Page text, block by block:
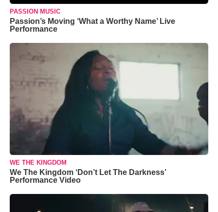
PASSION MUSIC
Passion’s Moving ‘What a Worthy Name’ Live
Performance
WE THE KINGDOM
We The Kingdom ‘Don’t Let The Darkness’
Performance Video